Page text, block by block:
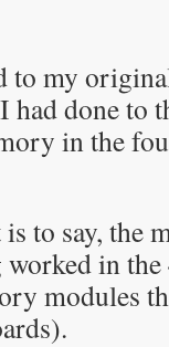
to my
had done
in the
to say, the
worked in
modules